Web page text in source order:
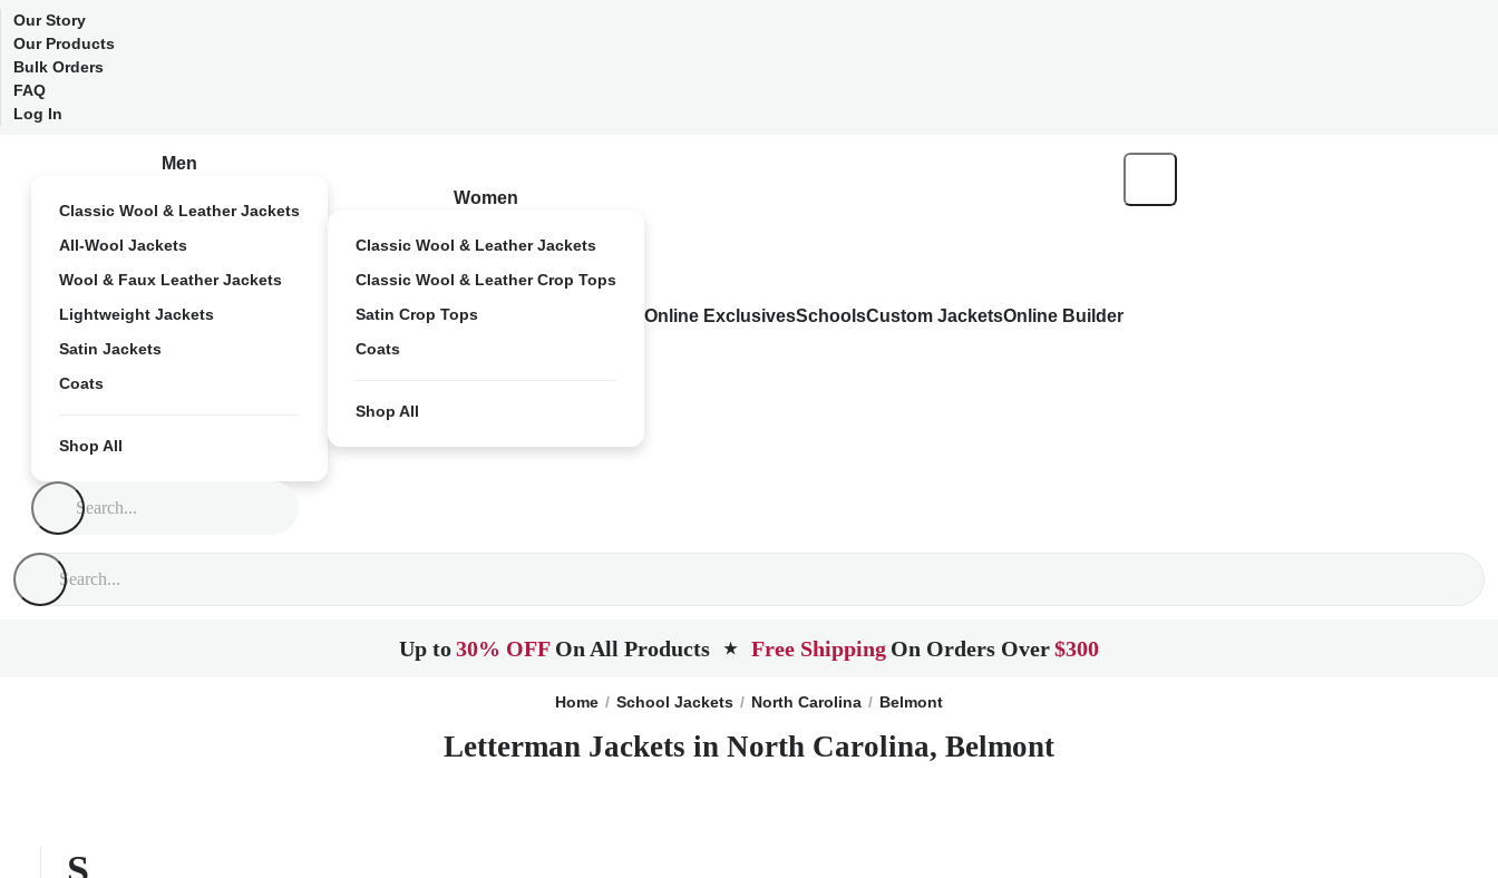
Our Story
Our Products
Bulk Orders
FAQ
Log In
Men
Classic Wool & Leather Jackets
All-Wool Jackets
Wool & Faux Leather Jackets
Lightweight Jackets
Satin Jackets
Coats
Shop All
Women
Classic Wool & Leather Jackets
Classic Wool & Leather Crop Tops
Satin Crop Tops
Coats
Shop All
Online ExclusivesSchoolsCustom JacketsOnline Builder
Up to30% OFF On All Products ★ Free Shipping On Orders Over$300
Home School Jackets North Carolina Belmont
Letterman Jackets in North Carolina, Belmont